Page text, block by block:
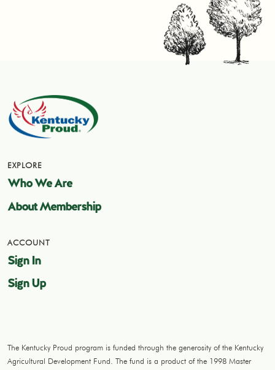
EXPLORE
Who We Are
About Membership
ACCOUNT
Sign In
Sign Up
The Kentucky Proud program is funded through the generosity of the Kentucky
Agricultural Development Fund. The fund is a product of the 1998 Master